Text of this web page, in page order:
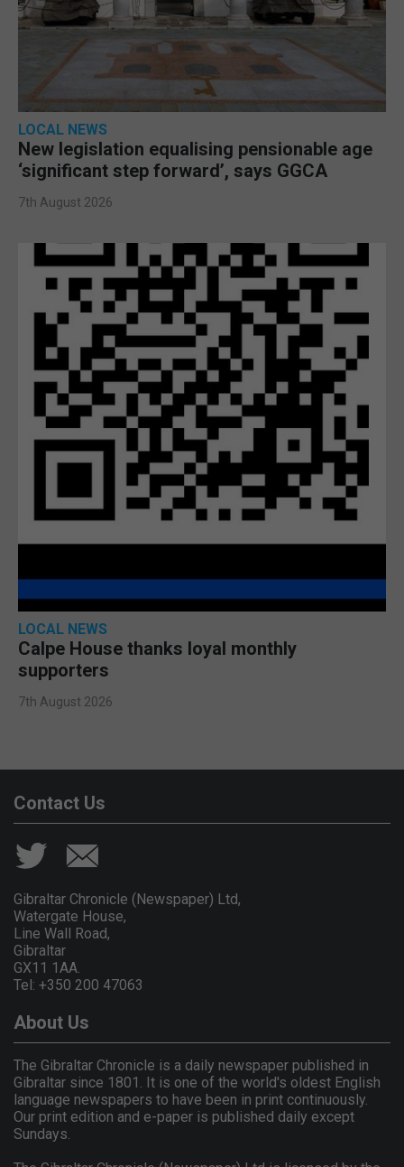
LOCAL NEWS
New legislation equalising pensionable age
‘significant step forward’, says GGCA
7th August 2026
LOCAL NEWS
Calpe House thanks loyal monthly
supporters
7th August 2026
Contact Us
Gibraltar Chronicle (Newspaper) Ltd,
Watergate House,
Line Wall Road,
Gibraltar
GX11 1AA.
Tel: +350 200 47063
About Us
The Gibraltar Chronicle is a daily newspaper published in
Gibraltar since 1801. It is one of the world's oldest English
language newspapers to have been in print continuously.
Our print edition and e-paper is published daily except
Sundays.